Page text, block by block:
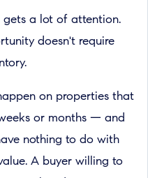
a lot of attention.
doesn't require
on properties that
or months — and
nothing to do with
A buyer willing to